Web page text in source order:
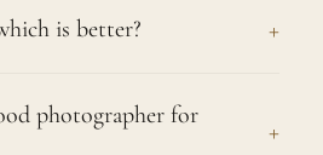
without ever
and refined rather than
is what people in
is better? +
over light and
photographer for
+